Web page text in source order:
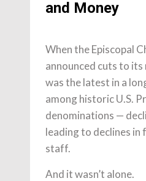
and Money
When the Episcopal
announced cuts to
was the latest in a
among historic U.S.
denominations —
leading to declines in
staff.
And it wasn’t alone.